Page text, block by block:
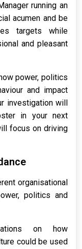
running an
acumen and be
targets while
and pleasant
power, politics
and impact
investigation will
in your next
focus on driving
organisational
politics and
on how
could be used